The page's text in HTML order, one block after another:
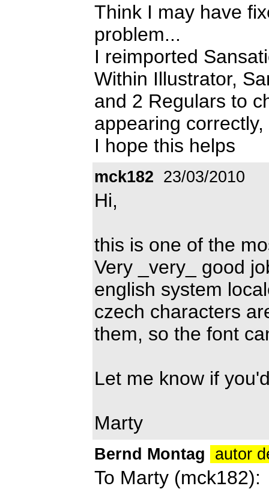
Think I may have
problem...
I reimported
Within Illustrator,
and 2 Regulars to
appearing
I hope this helps
mck182 23/03/2010
Hi,
this is one of the
Very _very_ good
english system
czech characters
them, so the font
Let me know if
Marty
Bernd Montag autor
To Marty (mck182):